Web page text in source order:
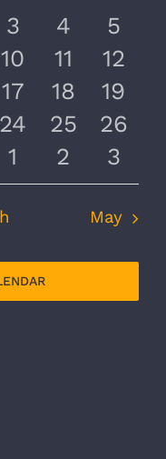
and
Views
0
events
3
0
events
4
0
5
0
events
10
0
events
11
0
12
0
events
17
0
events
18
0
19
0
events
24
0
events
25
0
26
0
events
1
0
events
2
0
3
May